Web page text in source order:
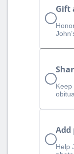
Gift
Add
Help